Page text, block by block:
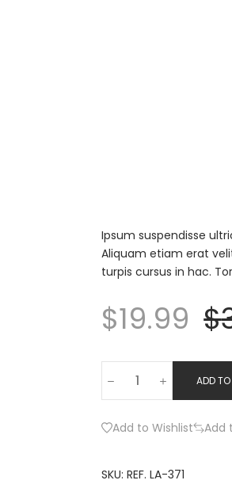
Ipsum suspendisse
Aliquam etiam erat
turpis cursus in hac.
$
$19.99
ADD
Add to Wishlist Add
SKU: REF. LA-371